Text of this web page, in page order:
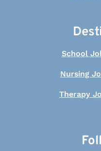
School
Nursing
Therapy